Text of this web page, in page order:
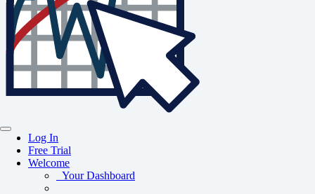
Log In
Free Trial
Welcome
Your Dashboard